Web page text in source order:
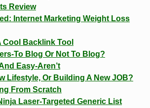
Review
Internet Marketing Weight Loss
Cool Backlink Tool
To Blog Or Not To Blog?
Easy-Aren’t
Lifestyle, Or Building A New JOB?
From Scratch
Laser-Targeted Generic List